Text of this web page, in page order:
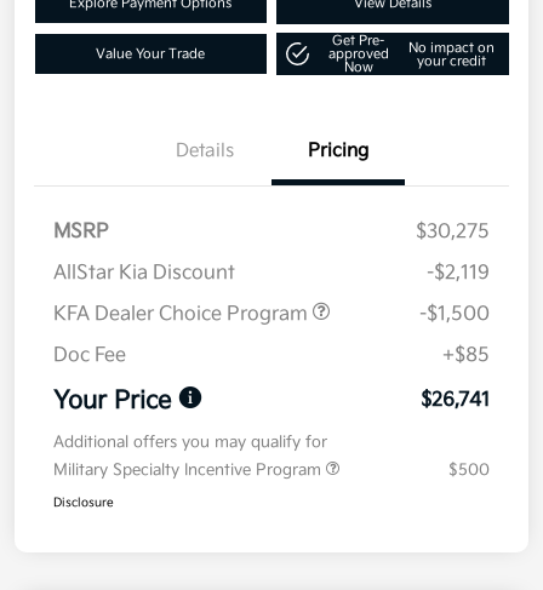
Explore Payment Options View Details
Value Your Trade
Get Pre-
approved
Now
No impact on
your credit
Details Pricing
MSRP
$30,275
AllStar Kia Discount
-$2,119
KFA Dealer Choice Program
-$1,500
Doc Fee
+$85
Your Price $26,741
Additional offers you may qualify for
Military Specialty Incentive Program
$500
Disclosure